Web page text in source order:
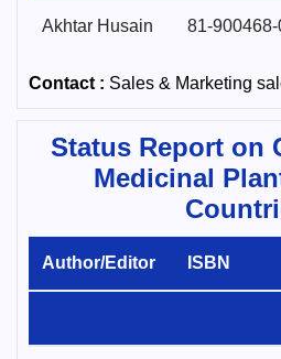
Akhtar Husain 81-900468-
Contact : Sales & Marketing
Status Report on
Medicinal
Author/Editor ISBN